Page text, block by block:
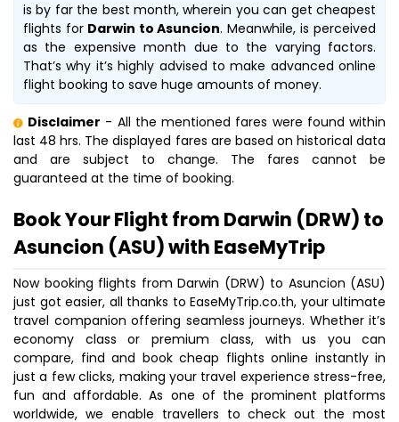
is by far the best month, wherein you can get cheapest
flights forDarwin to Asuncion. Meanwhile,is perceived
as the expensive month due to the varying factors.
That’s why it’s highly advised to make advanced online
flight booking to save huge amounts of money.
Disclaimer - All the mentioned fares were found within
last 48 hrs. The displayed fares are based on historical data
and are subject to change. The fares cannot be
guaranteed at the time of booking.
Book Your Flight from Darwin (DRW) to
Asuncion (ASU) with EaseMyTrip
Now booking flights from Darwin (DRW) to Asuncion (ASU)
just got easier, all thanks to EaseMyTrip.co.th, your ultimate
travel companion offering seamless journeys. Whether it’s
economy class or premium class, with us you can
compare, find and book cheap flights online instantly in
just a few clicks, making your travel experience stress-free,
fun and affordable. As one of the prominent platforms
worldwide, we enable travellers to check out the most